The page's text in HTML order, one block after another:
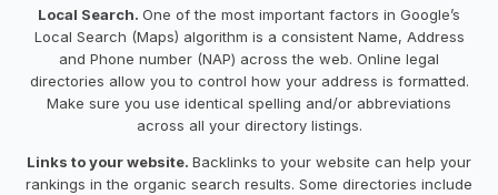
Local Search. One of the most important factors in Google’s
Local Search (Maps) algorithm is a consistent Name, Address
and Phone number (NAP) across the web. Online legal
directories allow you to control how your address is formatted.
Make sure you use identical spelling and/or abbreviations
across all your directory listings.
Links to your website. Backlinks to your website can help your
rankings in the organic search results. Some directories include